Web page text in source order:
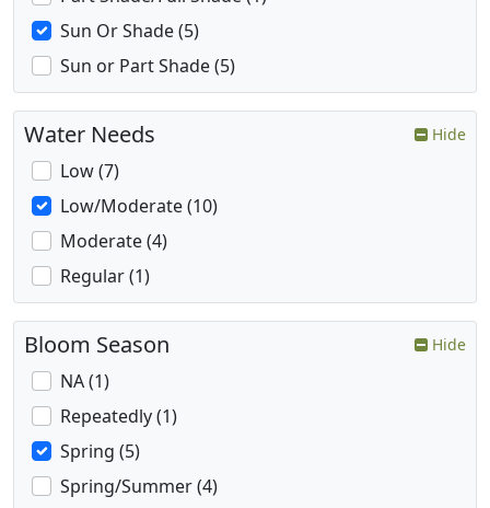
Sun Or Shade (5)
Sun or Part Shade (5)
Water Needs Hide
Low (7)
Low/Moderate (10)
Moderate (4)
Regular (1)
Bloom Season Hide
NA (1)
Repeatedly (1)
Spring (5)
Spring/Summer (4)